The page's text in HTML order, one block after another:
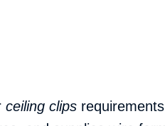
ceiling clips